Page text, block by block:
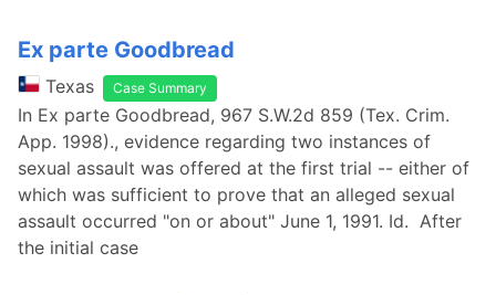
Ex parte Goodbread
Texas Case Summary
In Ex parte Goodbread, 967 S.W.2d 859 (Tex. Crim.
App. 1998)., evidence regarding two instances of
sexual assault was offered at the first trial -- either of
which was sufficient to prove that an alleged sexual
assault occurred "on or about" June 1, 1991. Id. After
the initial case